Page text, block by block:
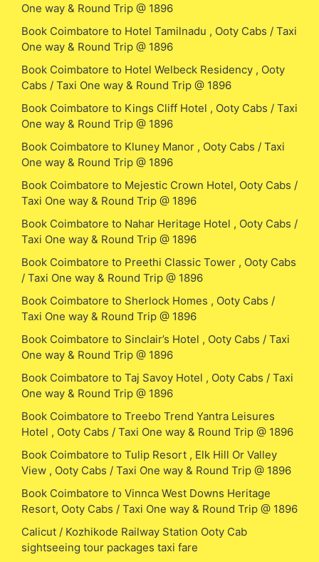
One way & Round Trip @ 1896
Book Coimbatore to Hotel Tamilnadu , Ooty Cabs / Taxi
One way & Round Trip @ 1896
Book Coimbatore to Hotel Welbeck Residency , Ooty
Cabs / Taxi One way & Round Trip @ 1896
Book Coimbatore to Kings Cliff Hotel , Ooty Cabs / Taxi
One way & Round Trip @ 1896
Book Coimbatore to Kluney Manor , Ooty Cabs / Taxi
One way & Round Trip @ 1896
Book Coimbatore to Mejestic Crown Hotel, Ooty Cabs /
Taxi One way & Round Trip @ 1896
Book Coimbatore to Nahar Heritage Hotel , Ooty Cabs /
Taxi One way & Round Trip @ 1896
Book Coimbatore to Preethi Classic Tower , Ooty Cabs
/ Taxi One way & Round Trip @ 1896
Book Coimbatore to Sherlock Homes , Ooty Cabs /
Taxi One way & Round Trip @ 1896
Book Coimbatore to Sinclair’s Hotel , Ooty Cabs / Taxi
One way & Round Trip @ 1896
Book Coimbatore to Taj Savoy Hotel , Ooty Cabs / Taxi
One way & Round Trip @ 1896
Book Coimbatore to Treebo Trend Yantra Leisures
Hotel , Ooty Cabs / Taxi One way & Round Trip @ 1896
Book Coimbatore to Tulip Resort , Elk Hill Or Valley
View , Ooty Cabs / Taxi One way & Round Trip @ 1896
Book Coimbatore to Vinnca West Downs Heritage
Resort, Ooty Cabs / Taxi One way & Round Trip @ 1896
Calicut / Kozhikode Railway Station Ooty Cab
sightseeing tour packages taxi fare